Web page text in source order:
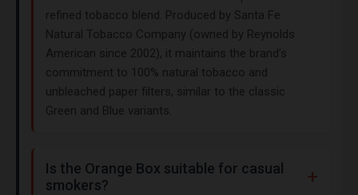
refined tobacco blend. Produced by Santa Fe
Natural Tobacco Company (owned by Reynolds
American since 2002), it maintains the brand’s
commitment to 100% natural tobacco and
unbleached paper filters, similar to the classic
Green and Blue variants.
Is the Orange Box suitable for casual
smokers?